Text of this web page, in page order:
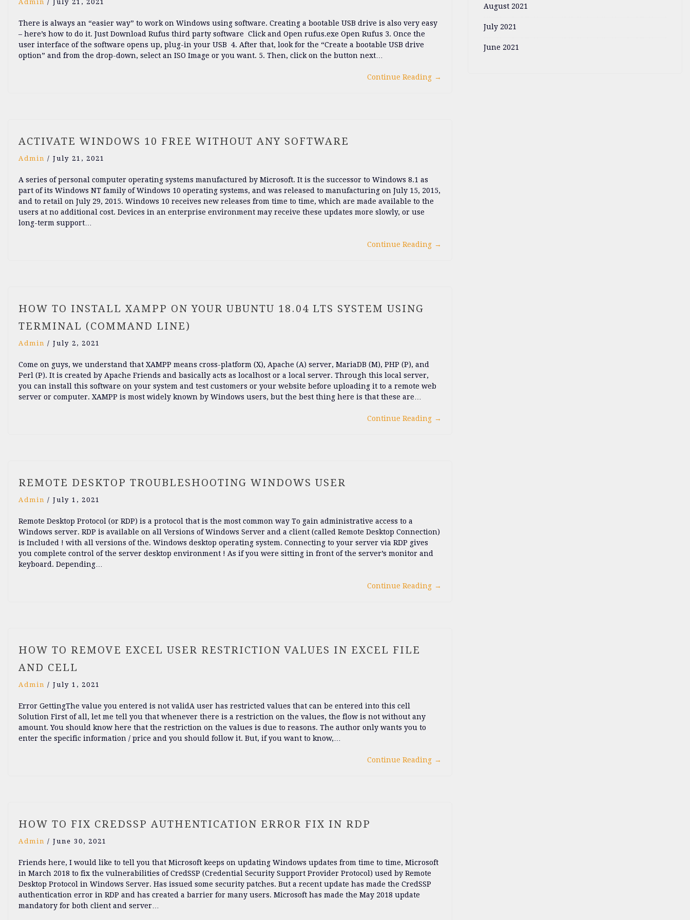
Admin / July 21, 2021
There is always an “easier way” to work on Windows using software. Creating a bootable USB drive is also very easy
– here’s how to do it. Just Download Rufus third party software Click and Open rufus.exe Open Rufus 3. Once the
user interface of the software opens up, plug-in your USB 4. After that, look for the “Create a bootable USB drive
option” and from the drop-down, select an ISO Image or you want. 5. Then, click on the button next…
Continue Reading →
ACTIVATE WINDOWS 10 FREE WITHOUT ANY SOFTWARE
Admin / July 21, 2021
A series of personal computer operating systems manufactured by Microsoft. It is the successor to Windows 8.1 as
part of its Windows NT family of Windows 10 operating systems, and was released to manufacturing on July 15, 2015,
and to retail on July 29, 2015. Windows 10 receives new releases from time to time, which are made available to the
users at no additional cost. Devices in an enterprise environment may receive these updates more slowly, or use
long-term support…
Continue Reading →
HOW TO INSTALL XAMPP ON YOUR UBUNTU 18.04 LTS SYSTEM USING
TERMINAL (COMMAND LINE)
Admin / July 2, 2021
Come on guys, we understand that XAMPP means cross-platform (X), Apache (A) server, MariaDB (M), PHP (P), and
Perl (P). It is created by Apache Friends and basically acts as localhost or a local server. Through this local server,
you can install this software on your system and test customers or your website before uploading it to a remote web
server or computer. XAMPP is most widely known by Windows users, but the best thing here is that these are…
Continue Reading →
REMOTE DESKTOP TROUBLESHOOTING WINDOWS USER
Admin / July 1, 2021
Remote Desktop Protocol (or RDP) is a protocol that is the most common way To gain administrative access to a
Windows server. RDP is available on all Versions of Windows Server and a client (called Remote Desktop Connection)
is Included ! with all versions of the. Windows desktop operating system. Connecting to your server via RDP gives
you complete control of the server desktop environment ! As if you were sitting in front of the server’s monitor and
keyboard. Depending…
Continue Reading →
HOW TO REMOVE EXCEL USER RESTRICTION VALUES IN EXCEL FILE
AND CELL
Admin / July 1, 2021
Error GettingThe value you entered is not validA user has restricted values that can be entered into this cell
Solution First of all, let me tell you that whenever there is a restriction on the values, the flow is not without any
amount. You should know here that the restriction on the values ​​is due to reasons. The author only wants you to
enter the specific information / price and you should follow it. But, if you want to know,…
Continue Reading →
HOW TO FIX CREDSSP AUTHENTICATION ERROR FIX IN RDP
Admin / June 30, 2021
Friends here, I would like to tell you that Microsoft keeps on updating Windows updates from time to time, Microsoft
in March 2018 to fix the vulnerabilities of CredSSP (Credential Security Support Provider Protocol) used by Remote
Desktop Protocol in Windows Server. Has issued some security patches. But a recent update has made the CredSSP
authentication error in RDP and has created a barrier for many users. Microsoft has made the May 2018 update
mandatory for both client and server…
August 2021
July 2021
June 2021